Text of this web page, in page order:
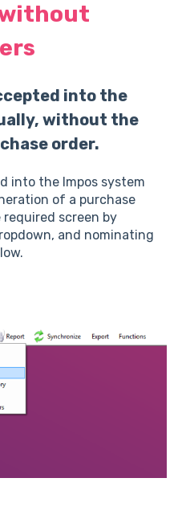
into the
without the
order.
into the Impos system
of a purchase
required screen by
and nominating